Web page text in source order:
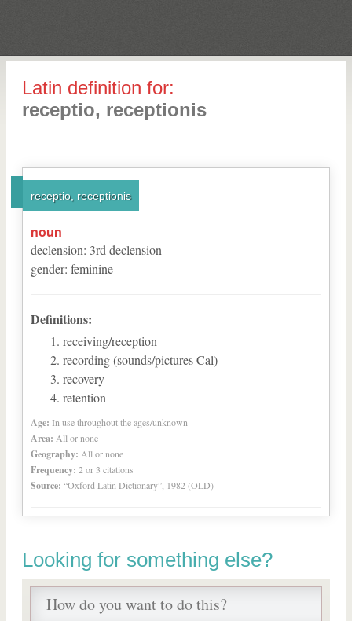
Latin definition for:
receptio, receptionis
receptio, receptionis
noun
declension: 3rd declension
gender: feminine
Definitions:
receiving/reception
recording (sounds/pictures Cal)
recovery
retention
Age: In use throughout the ages/unknown
Area: All or none
Geography: All or none
Frequency: 2 or 3 citations
Source: “Oxford Latin Dictionary”, 1982 (OLD)
Looking for something else?